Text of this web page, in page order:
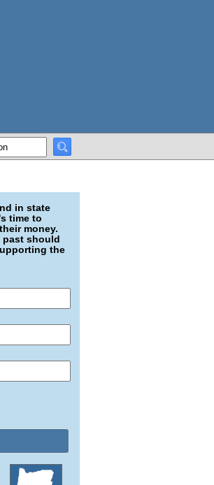
in state
time to
money.
past should
the